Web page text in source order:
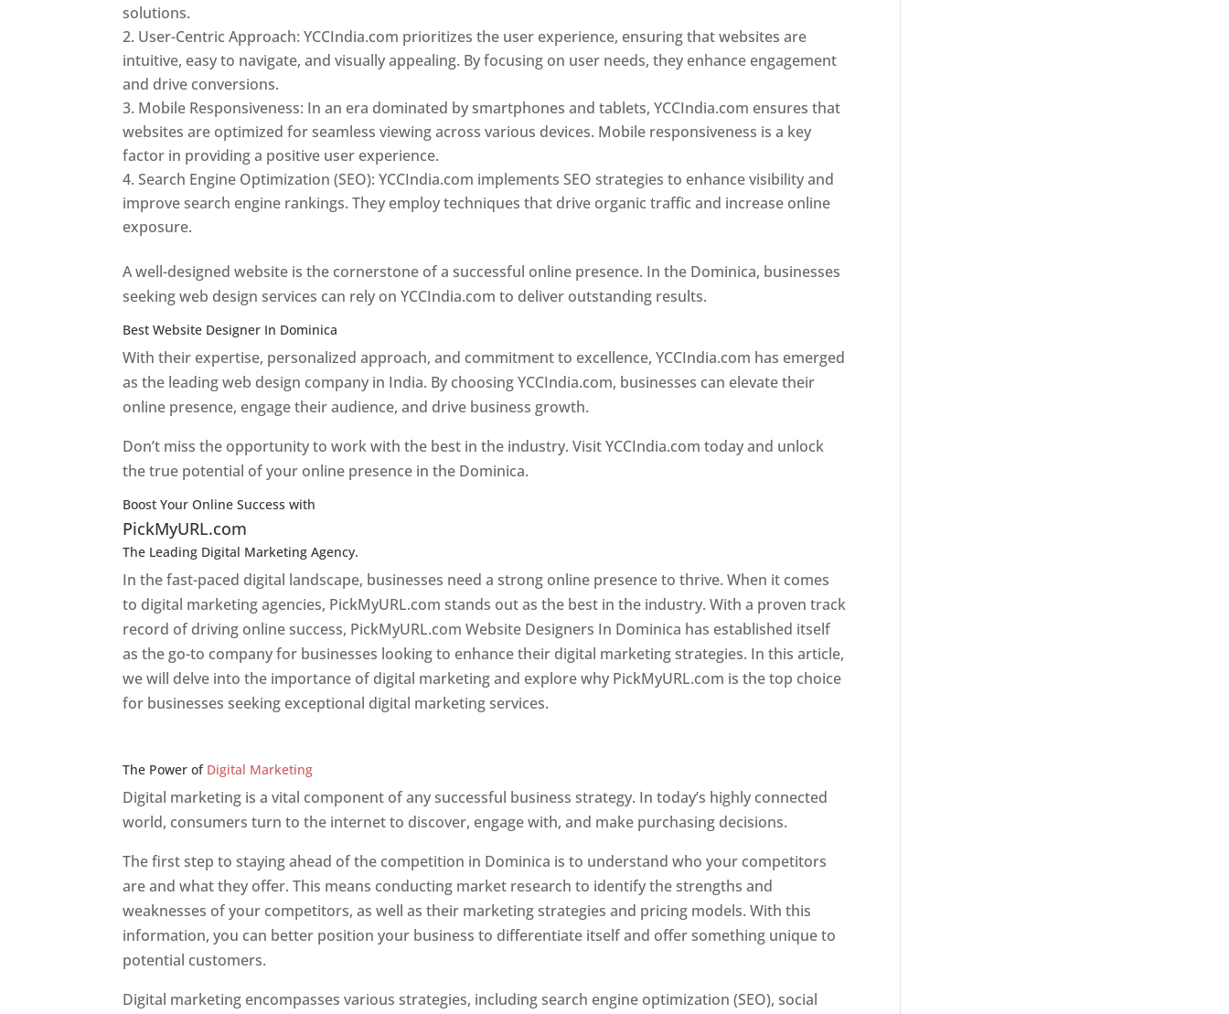
solutions.
User-Centric Approach: YCCIndia.com prioritizes the user experience, ensuring that websites are
intuitive, easy to navigate, and visually appealing. By focusing on user needs, they enhance engagement
and drive conversions.
Mobile Responsiveness: In an era dominated by smartphones and tablets, YCCIndia.com ensures that
websites are optimized for seamless viewing across various devices. Mobile responsiveness is a key
factor in providing a positive user experience.
Search Engine Optimization (SEO): YCCIndia.com implements SEO strategies to enhance visibility and
improve search engine rankings. They employ techniques that drive organic traffic and increase online
exposure.
A well-designed website is the cornerstone of a successful online presence. In the Dominica, businesses
seeking web design services can rely on YCCIndia.com to deliver outstanding results.
Best Website Designer In Dominica
With their expertise, personalized approach, and commitment to excellence, YCCIndia.com has emerged
as the leading web design company in India. By choosing YCCIndia.com, businesses can elevate their
online presence, engage their audience, and drive business growth.
Don’t miss the opportunity to work with the best in the industry. Visit YCCIndia.com today and unlock
the true potential of your online presence in the Dominica.
Boost Your Online Success with
PickMyURL.com
The Leading Digital Marketing Agency.
In the fast-paced digital landscape, businesses need a strong online presence to thrive. When it comes
to digital marketing agencies, PickMyURL.com stands out as the best in the industry. With a proven track
record of driving online success, PickMyURL.com Website Designers In Dominica has established itself
as the go-to company for businesses looking to enhance their digital marketing strategies. In this article,
we will delve into the importance of digital marketing and explore why PickMyURL.com is the top choice
for businesses seeking exceptional digital marketing services.
The Power of Digital Marketing
Digital marketing is a vital component of any successful business strategy. In today’s highly connected
world, consumers turn to the internet to discover, engage with, and make purchasing decisions.
The first step to staying ahead of the competition in Dominica is to understand who your competitors
are and what they offer. This means conducting market research to identify the strengths and
weaknesses of your competitors, as well as their marketing strategies and pricing models. With this
information, you can better position your business to differentiate itself and offer something unique to
potential customers.
Digital marketing encompasses various strategies, including search engine optimization (SEO), social